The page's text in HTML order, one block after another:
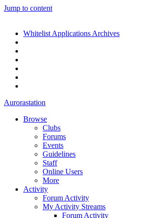
Jump to content
Whitelist Applications Archives
Aurorastation
Browse
Clubs
Forums
Events
Guidelines
Staff
Online Users
More
Activity
Forum Activity
My Activity Streams
Forum Activity